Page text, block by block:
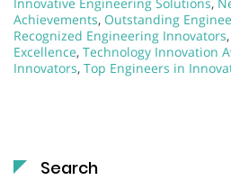
Achievements, Outstanding
Recognized Engineering Innovators,
Excellence, Technology Innovation
Innovators, Top Engineers in
Search